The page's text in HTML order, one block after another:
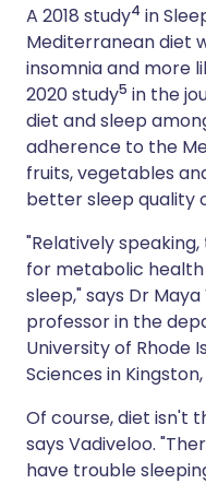
A 2018 study4 in
Mediterranean diet
insomnia and more
2020 study5 in the
diet and sleep
adherence to the
fruits, vegetables
better sleep quality
"Relatively
for metabolic
sleep," says Dr
professor in the
University of Rhode
Sciences in Kingston,
Of course, diet isn't
says Vadiveloo.
have trouble